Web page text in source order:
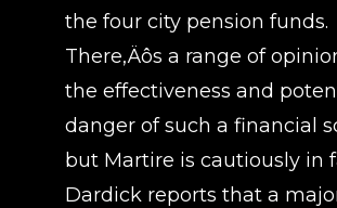
the four city pension funds.
There‚Äôs a range of
the effectiveness and
danger of such a financial
but Martire is cautiously in
Dardick reports that a